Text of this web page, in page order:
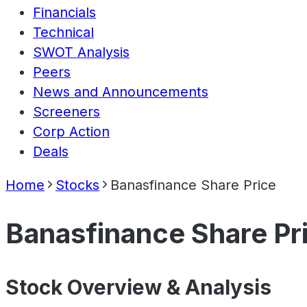
Financials
Technical
SWOT Analysis
Peers
News and Announcements
Screeners
Corp Action
Deals
Home Stocks Banasfinance Share Price
Banasfinance Share
Stock Overview & Analysis